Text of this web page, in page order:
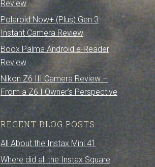
Review
Polaroid Now+ (Plus) Gen 3
Instant Camera Review
Boox Palma Android e-Reader
Review
Nikon Z6 III Camera Review –
From a Z6 I Owner’s Perspective
RECENT BLOG POSTS
All About the Instax Mini 41
Where did all the Instax Square